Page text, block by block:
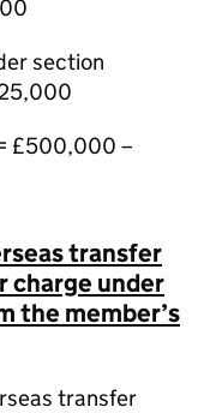
section
£500,000 –
transfer
charge under
the member’s
transfer